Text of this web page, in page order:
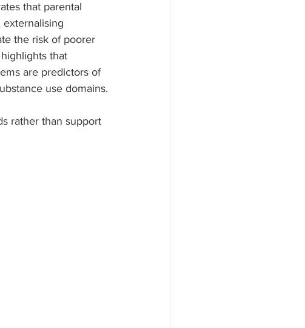
that parental
externalising
the risk of poorer
that
are predictors of
use domains.
rather than support